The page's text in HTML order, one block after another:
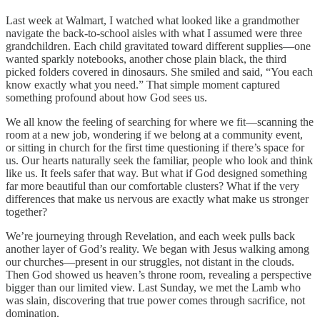
Last week at Walmart, I watched what looked like a grandmother
navigate the back-to-school aisles with what I assumed were three
grandchildren. Each child gravitated toward different supplies—one
wanted sparkly notebooks, another chose plain black, the third
picked folders covered in dinosaurs. She smiled and said, “You each
know exactly what you need.” That simple moment captured
something profound about how God sees us.
We all know the feeling of searching for where we fit—scanning the
room at a new job, wondering if we belong at a community event,
or sitting in church for the first time questioning if there’s space for
us. Our hearts naturally seek the familiar, people who look and think
like us. It feels safer that way. But what if God designed something
far more beautiful than our comfortable clusters? What if the very
differences that make us nervous are exactly what make us stronger
together?
We’re journeying through Revelation, and each week pulls back
another layer of God’s reality. We began with Jesus walking among
our churches—present in our struggles, not distant in the clouds.
Then God showed us heaven’s throne room, revealing a perspective
bigger than our limited view. Last Sunday, we met the Lamb who
was slain, discovering that true power comes through sacrifice, not
domination.